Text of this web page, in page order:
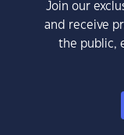
Join our
and receive
the public,